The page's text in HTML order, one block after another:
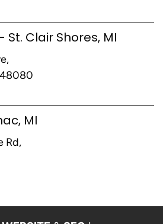
St. Clair Shores, MI
48080
MI
Rd,